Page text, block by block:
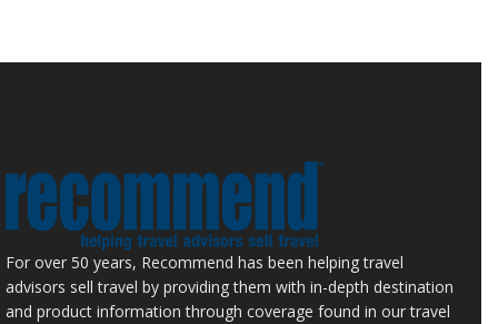
For over 50 years, Recommend has been helping travel
advisors sell travel by providing them with in-depth destination
and product information through coverage found in our travel